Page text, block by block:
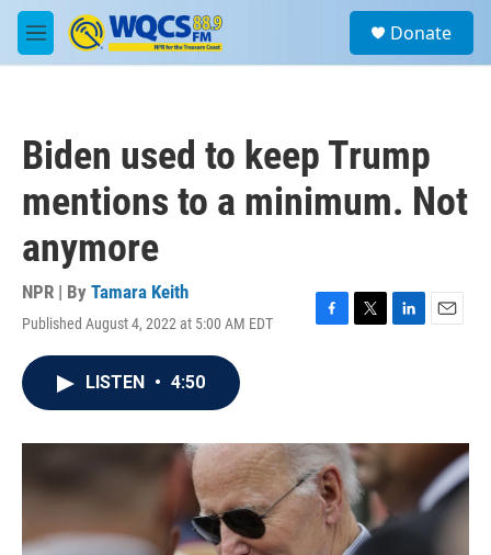
Skip to main content
M
e
a
Donate
Biden used to keep Trump
mentions to a minimum. Not
anymore
NPR | By Tamara Keith
Published August 4, 2022 at 5:00 AM EDT
F
o
k
T
r
L
I
n
E
LISTEN • 4:50